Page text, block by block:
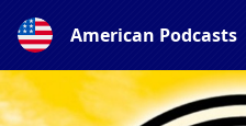
American Podcasts